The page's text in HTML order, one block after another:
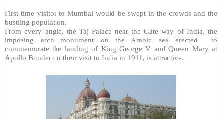
First time visitor to Mumbai would be swept in the crowds and the
bustling population.
From every angle, the Taj Palace near the Gate way of India, the
imposing arch monument on the Arabic sea erected
to
commemorate the landing of King George V and Queen Mary at
Apollo Bunder on their visit to India in 1911, is attractive.